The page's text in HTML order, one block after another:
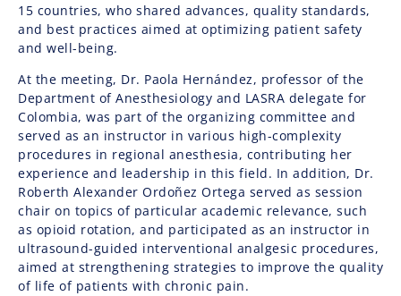
15 countries, who shared advances, quality standards,
and best practices aimed at optimizing patient safety
and well-being.
At the meeting, Dr. Paola Hernández, professor of the
Department of Anesthesiology and LASRA delegate for
Colombia, was part of the organizing committee and
served as an instructor in various high-complexity
procedures in regional anesthesia, contributing her
experience and leadership in this field. In addition, Dr.
Roberth Alexander Ordoñez Ortega served as session
chair on topics of particular academic relevance, such
as opioid rotation, and participated as an instructor in
ultrasound-guided interventional analgesic procedures,
aimed at strengthening strategies to improve the quality
of life of patients with chronic pain.